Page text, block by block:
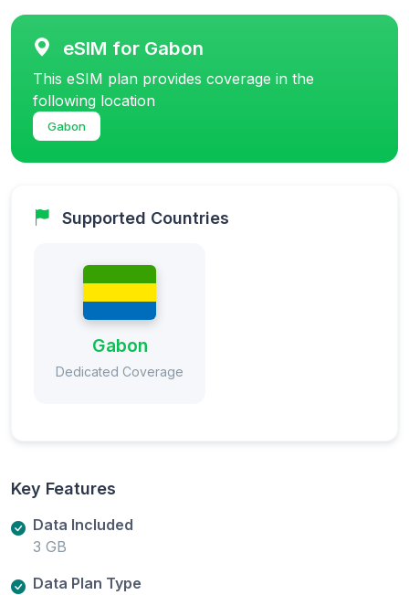
eSIM for Gabon
This eSIM plan provides coverage in the
following location
Gabon
Supported Countries
Gabon
Dedicated Coverage
Key Features
Data Included
3 GB
Data Plan Type